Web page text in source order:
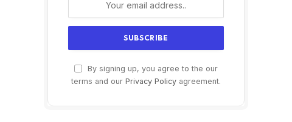
By signing up, you agree to the our
terms and our Privacy Policy agreement.